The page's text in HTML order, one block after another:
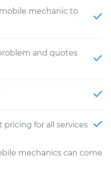
mechanic to
and quotes
pricing for all services
mechanics can come